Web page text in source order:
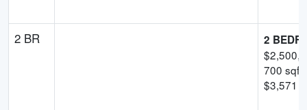
2 BR
2
$
700 sqft
$3,571